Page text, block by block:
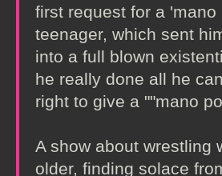
first request for a 'mano
teenager, which sent
into a full blown
he really done all he
right to give a ""mano
A show about wrestling
older, finding solace